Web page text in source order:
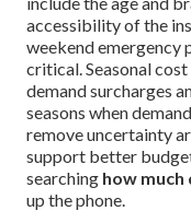
accessibility of the
weekend emergency
critical. Seasonal
demand surcharges
seasons when
remove uncertainty
support better
searching how much
up the phone.